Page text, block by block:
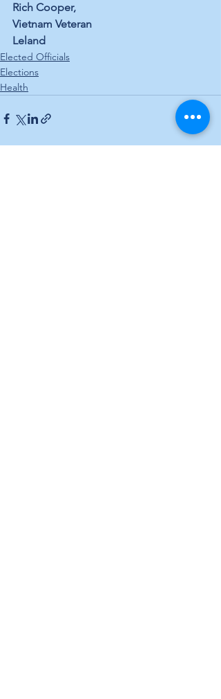
Rich Cooper,
Vietnam Veteran
Leland
Elected Officials
Elections
Health